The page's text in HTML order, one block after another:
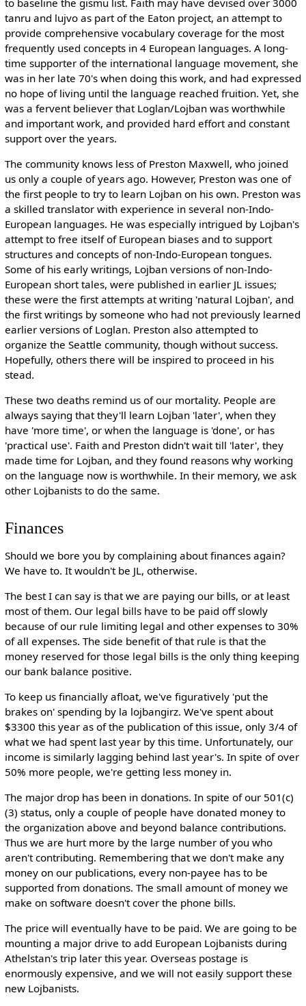
tanru and lujvo as part of the Eaton project, an attempt to
provide comprehensive vocabulary coverage for the most
frequently used concepts in 4 European languages. A long-
time supporter of the international language movement, she
was in her late 70's when doing this work, and had expressed
no hope of living until the language reached fruition. Yet, she
was a fervent believer that Loglan/Lojban was worthwhile
and important work, and provided hard effort and constant
support over the years.
The community knows less of Preston Maxwell, who joined
us only a couple of years ago. However, Preston was one of
the first people to try to learn Lojban on his own. Preston was
a skilled translator with experience in several non-Indo-
European languages. He was especially intrigued by Lojban's
attempt to free itself of European biases and to support
structures and concepts of non-Indo-European tongues.
Some of his early writings, Lojban versions of non-Indo-
European short tales, were published in earlier JL issues;
these were the first attempts at writing 'natural Lojban', and
the first writings by someone who had not previously learned
earlier versions of Loglan. Preston also attempted to
organize the Seattle community, though without success.
Hopefully, others there will be inspired to proceed in his
stead.
These two deaths remind us of our mortality. People are
always saying that they'll learn Lojban 'later', when they
have 'more time', or when the language is 'done', or has
'practical use'. Faith and Preston didn't wait till 'later', they
made time for Lojban, and they found reasons why working
on the language now is worthwhile. In their memory, we ask
other Lojbanists to do the same.
Finances
Should we bore you by complaining about finances again?
We have to. It wouldn't be JL, otherwise.
The best I can say is that we are paying our bills, or at least
most of them. Our legal bills have to be paid off slowly
because of our rule limiting legal and other expenses to 30%
of all expenses. The side benefit of that rule is that the
money reserved for those legal bills is the only thing keeping
our bank balance positive.
To keep us financially afloat, we've figuratively 'put the
brakes on' spending by la lojbangirz. We've spent about
$3300 this year as of the publication of this issue, only 3/4 of
what we had spent last year by this time. Unfortunately, our
income is similarly lagging behind last year's. In spite of over
50% more people, we're getting less money in.
The major drop has been in donations. In spite of our 501(c)
(3) status, only a couple of people have donated money to
the organization above and beyond balance contributions.
Thus we are hurt more by the large number of you who
aren't contributing. Remembering that we don't make any
money on our publications, every non-payee has to be
supported from donations. The small amount of money we
make on software doesn't cover the phone bills.
The price will eventually have to be paid. We are going to be
mounting a major drive to add European Lojbanists during
Athelstan's trip later this year. Overseas postage is
enormously expensive, and we will not easily support these
new Lojbanists.